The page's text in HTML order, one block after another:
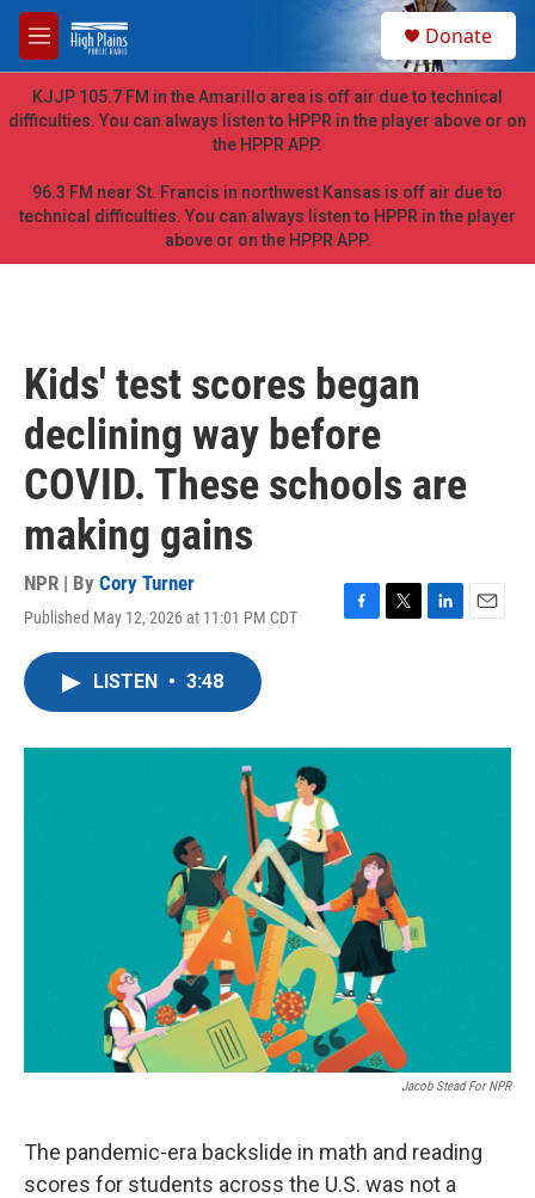
Skip to main content
M
e
n
u
h
Donate
KJJP 105.7 FM in the Amarillo area is off air due to technical
difficulties. You can always listen to HPPR in the player above or on
the HPPR APP.
96.3 FM near St. Francis in northwest Kansas is off air due to
technical difficulties. You can always listen to HPPR in the player
above or on the HPPR APP.
Kids' test scores began
declining way before
COVID. These schools are
making gains
NPR | By Cory Turner
Published May 12, 2026 at 11:01 PM CDT
F
o
T
r
L
I
E
LISTEN • 3:48
Jacob Stead For NPR
The pandemic-era backslide in math and reading
scores for students across the U.S. was not a